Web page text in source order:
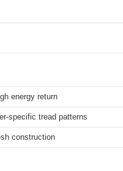
energy return
specific tread patterns
construction